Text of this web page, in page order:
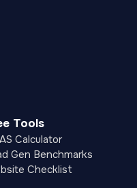
Tools
Calculator
Gen Benchmarks
Checklist